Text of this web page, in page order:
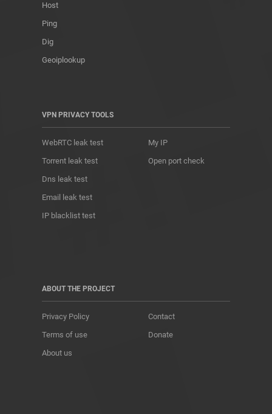
Host
Ping
Dig
Geoiplookup
VPN PRIVACY TOOLS
WebRTC leak test
Torrent leak test
Dns leak test
Email leak test
IP blacklist test
My IP
Open port check
ABOUT THE PROJECT
Privacy Policy
Terms of use
About us
Contact
Donate